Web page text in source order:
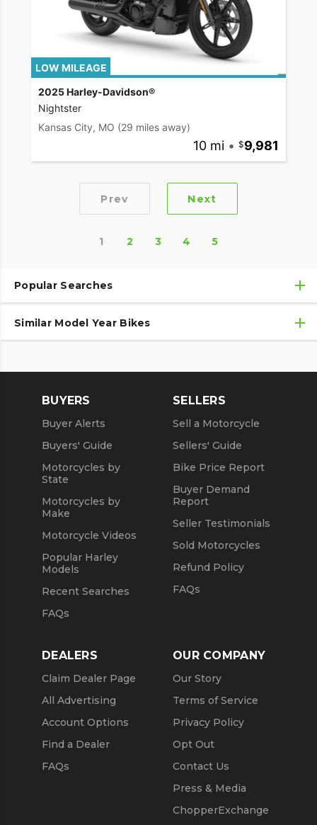
LOW MILEAGE
2025 Harley-Davidson®
Nightster
Kansas City, MO (29 miles away)
10 mi • 9,981
Prev Next
1 2 3 4 5
Popular Searches
Used Harley-Davidson® Motorcycles
Used Motorcycles
Similar Model Year Bikes
Used 2020 Harley-Davidson® Motorcycles
Used 2021 Harley-Davidson® Motorcycles
BUYERS
Buyer Alerts
Buyers' Guide
Motorcycles by
State
Motorcycles by
Make
Motorcycle Videos
Popular Harley
Models
Recent Searches
FAQs
SELLERS
Sell a Motorcycle
Sellers' Guide
Bike Price Report
Buyer Demand
Report
Seller Testimonials
Sold Motorcycles
Refund Policy
FAQs
DEALERS
Claim Dealer Page
All Advertising
Account Options
Find a Dealer
FAQs
OUR COMPANY
Our Story
Terms of Service
Privacy Policy
Opt Out
Contact Us
Press & Media
ChopperExchange